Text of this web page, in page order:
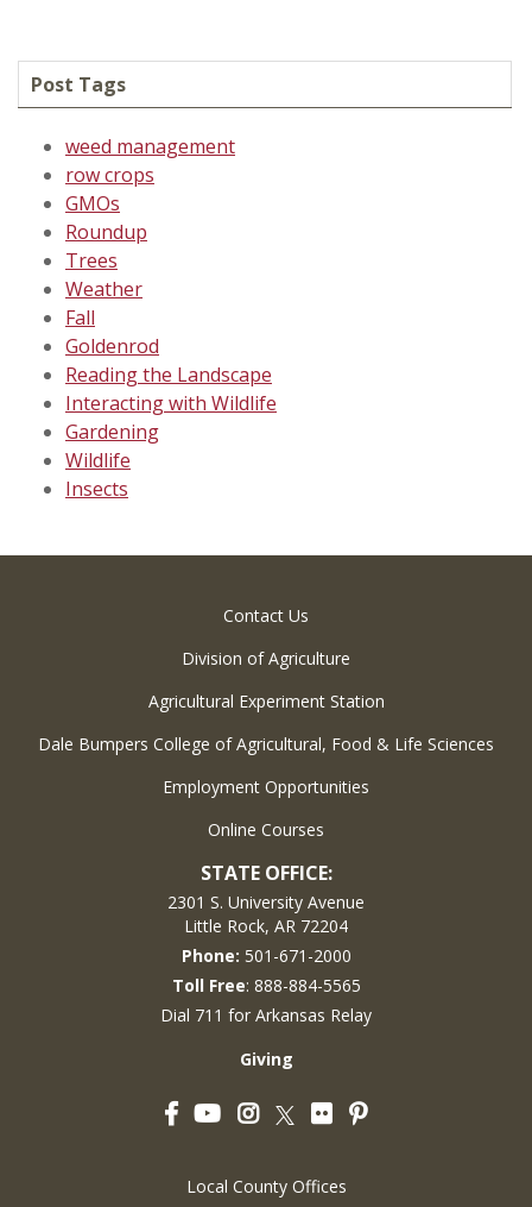
Post Tags
weed management
row crops
GMOs
Roundup
Trees
Weather
Fall
Goldenrod
Reading the Landscape
Interacting with Wildlife
Gardening
Wildlife
Insects
Contact Us
Division of Agriculture
Agricultural Experiment Station
Dale Bumpers College of Agricultural, Food & Life Sciences
Employment Opportunities
Online Courses
STATE OFFICE:
2301 S. University Avenue
Little Rock, AR 72204
Phone: 501-671-2000
Toll Free: 888-884-5565
Dial 711 for Arkansas Relay
Giving
FacebookYouTubeInstagram
Twitter
FlickrPinterest
Local County Offices